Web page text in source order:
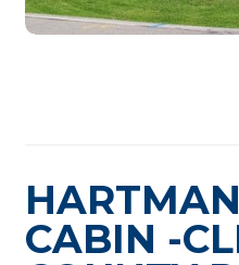
CABIN -